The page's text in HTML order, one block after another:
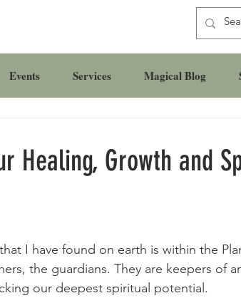
Healing, Growth and
I have found on earth is within the
the guardians. They are keepers of
our deepest spiritual potential.
Events Services Magical Blog